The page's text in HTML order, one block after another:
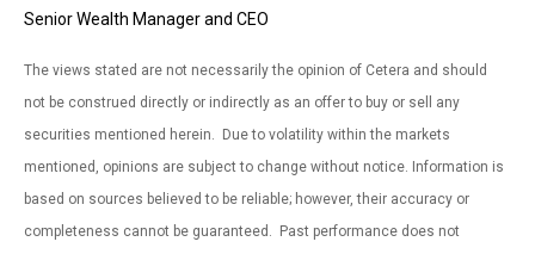
Senior Wealth Manager and CEO
The views stated are not necessarily the opinion of Cetera and should
not be construed directly or indirectly as an offer to buy or sell any
securities mentioned herein. Due to volatility within the markets
mentioned, opinions are subject to change without notice. Information is
based on sources believed to be reliable; however, their accuracy or
completeness cannot be guaranteed. Past performance does not